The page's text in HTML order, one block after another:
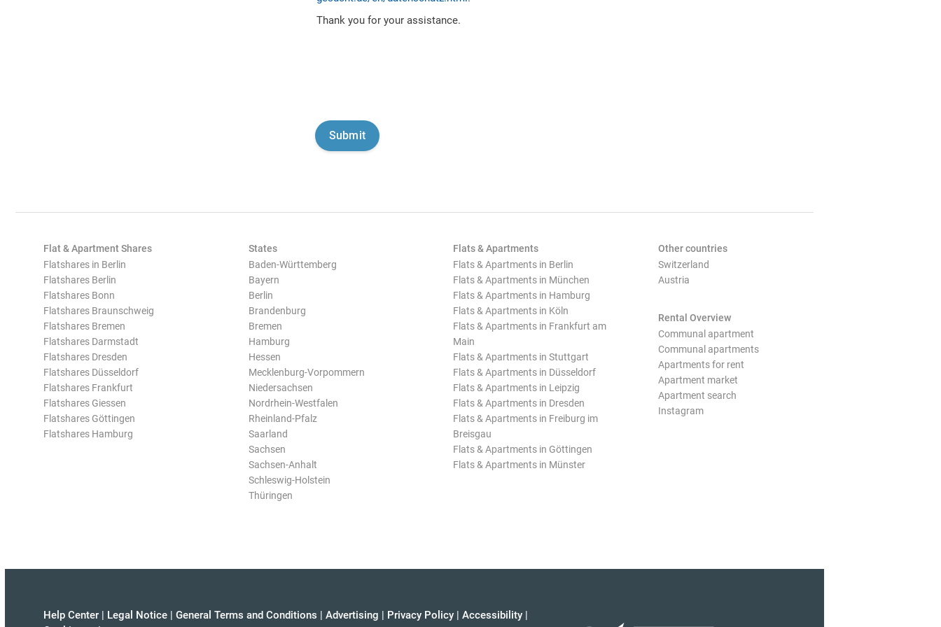
Thank you for your assistance.
Flat & Apartment Shares
Flatshares in Berlin
Flatshares Berlin
Flatshares Bonn
Flatshares Braunschweig
Flatshares Bremen
Flatshares Darmstadt
Flatshares Dresden
Flatshares Düsseldorf
Flatshares Frankfurt
Flatshares Giessen
Flatshares Göttingen
Flatshares Hamburg
States
Baden-Württemberg
Bayern
Berlin
Brandenburg
Bremen
Hamburg
Hessen
Mecklenburg-Vorpommern
Niedersachsen
Nordrhein-Westfalen
Rheinland-Pfalz
Saarland
Sachsen
Sachsen-Anhalt
Schleswig-Holstein
Thüringen
Flats & Apartments
Flats & Apartments in Berlin
Flats & Apartments in München
Flats & Apartments in Hamburg
Flats & Apartments in Köln
Flats & Apartments in Frankfurt am
Main
Flats & Apartments in Stuttgart
Flats & Apartments in Düsseldorf
Flats & Apartments in Leipzig
Flats & Apartments in Dresden
Flats & Apartments in Freiburg im
Breisgau
Flats & Apartments in Göttingen
Flats & Apartments in Münster
Other countries
Switzerland
Austria
Rental Overview
Communal apartment
Communal apartments
Apartments for rent
Apartment market
Apartment search
Instagram
Help Center | Legal Notice | General Terms and Conditions | Advertising | Privacy Policy | Accessibility |